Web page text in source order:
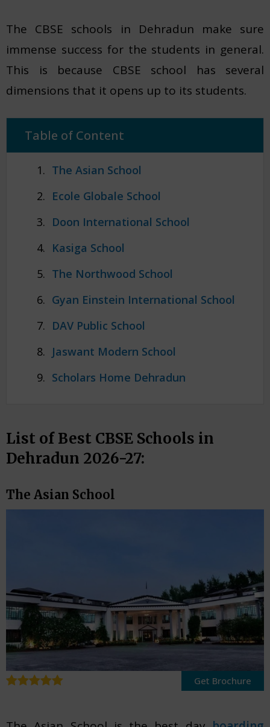
The CBSE schools in Dehradun make sure
immense success for the students in general.
This is because CBSE school has several
dimensions that it opens up to its students.
Table of Content
The Asian School
Ecole Globale School
Doon International School
Kasiga School
The Northwood School
Gyan Einstein International School
DAV Public School
Jaswant Modern School
Scholars Home Dehradun
List of Best CBSE Schools in
Dehradun 2026-27:
The Asian School
Get Brochure